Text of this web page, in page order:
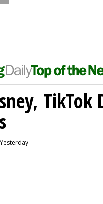
TikTok